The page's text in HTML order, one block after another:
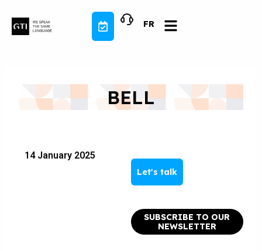
content
FR
BELL
14 January 2025
Let's talk
SUBSCRIBE TO OUR
NEWSLETTER